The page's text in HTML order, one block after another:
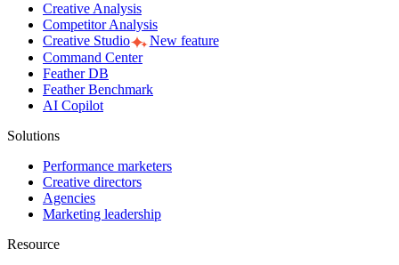
Creative Analysis
Competitor Analysis
Creative Studio
New feature
Command Center
Feather DB
Feather Benchmark
AI Copilot
Solutions
Performance marketers
Creative directors
Agencies
Marketing leadership
Resource